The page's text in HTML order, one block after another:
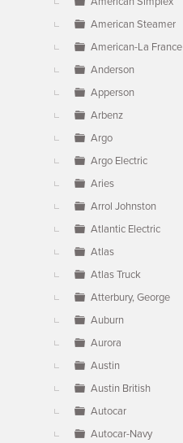
American Steamer
American-La France
Anderson
Apperson
Arbenz
Argo
Argo Electric
Aries
Arrol Johnston
Atlantic Electric
Atlas
Atlas Truck
Atterbury, George
Auburn
Aurora
Austin
Austin British
Autocar
Autocar-Navy